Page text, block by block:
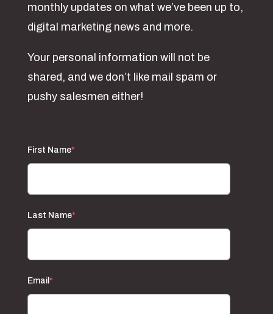
monthly updates on what we’ve been up to,
digital marketing news and more.
Your personal information will not be
shared, and we don’t like mail spam or
pushy salesmen either!
First Name*
Last Name*
Email *